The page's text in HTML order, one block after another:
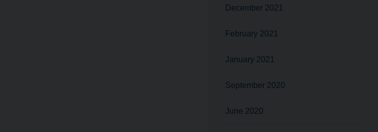
December 2021
February 2021
January 2021
September 2020
June 2020